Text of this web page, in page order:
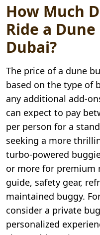
How Much
Ride a
Dubai?
The price of a dune
based on the type of
any additional add-
can expect to pay
per person for a
seeking a more
turbo-powered
or more for premium
guide, safety gear,
maintained buggy.
consider a private
personalized